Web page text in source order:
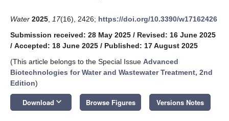
Water 2025 17(16), 2426; https://doi.org/10.3390/w17162426
Submission received: 28 May 2025 / Revised: 16 June 2025
/ Accepted: 18 June 2025 / Published: 17 August 2025
(This article belongs to the Special Issue Advanced
Biotechnologies for Water and Wastewater Treatment, 2nd
Edition)
Download keyboard_arrow_down Browse Figures Versions Notes